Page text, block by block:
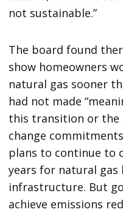
not sustainable.”
The board found
show homeowners
natural gas sooner
had not made
this transition or the
change
plans to continue to
years for natural gas
infrastructure. But
achieve emissions